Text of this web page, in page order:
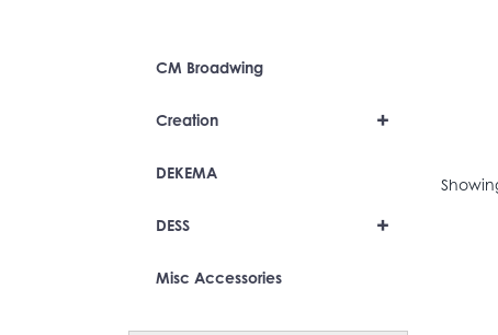
CM Broadwing
+
Creation
DEKEMA
+
DESS
Misc Accessories